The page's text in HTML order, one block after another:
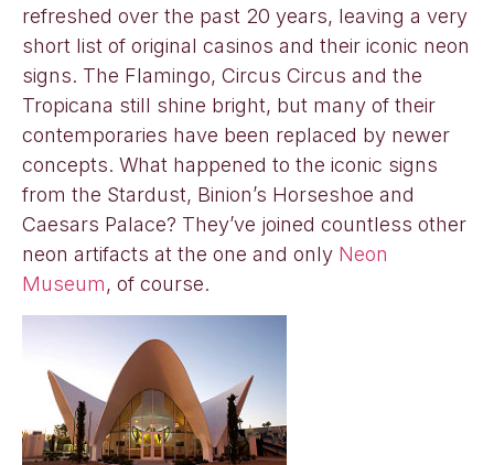
refreshed over the past 20 years, leaving a very
short list of original casinos and their iconic neon
signs. The Flamingo, Circus Circus and the
Tropicana still shine bright, but many of their
contemporaries have been replaced by newer
concepts. What happened to the iconic signs
from the Stardust, Binion’s Horseshoe and
Caesars Palace? They’ve joined countless other
neon artifacts at the one and only Neon
Museum, of course.